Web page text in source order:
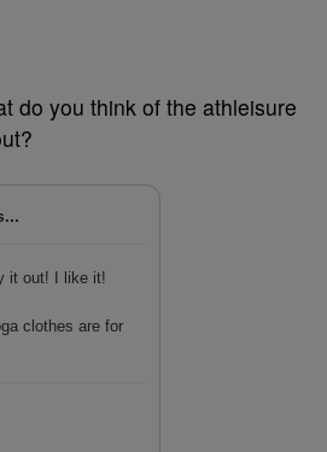
do you think of the athleisure
it out! I like it!
clothes are for